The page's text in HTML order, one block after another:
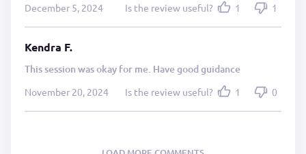
December 5, 2024 Is the review useful? 1 1
Kendra F.
This session was okay for me. Have good guidance
November 20, 2024 Is the review useful? 1 0